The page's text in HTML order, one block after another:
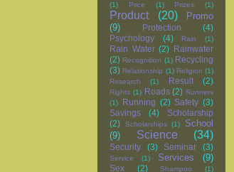
(1)
Price (1) Prizes (1)
Product (20)
Promo
(9)
Protection
(4)
Psychology
(4) Rain (1)
Rain Water (2)
Rainwater
(2) Recognition (1) Recycling
(3) Relationship (1) Religion (1)
Research
(1) Result (2)
Rights (1) Roads (2) Runners
(1)
Running (2) Safety (3)
Savings
(4)
Scholarship
(2)
Scholarships (1)
School
(9)
Science (34)
Security (3) Seminar (3)
Service (1) Services (9)
Sex (2) Shampoo (1)